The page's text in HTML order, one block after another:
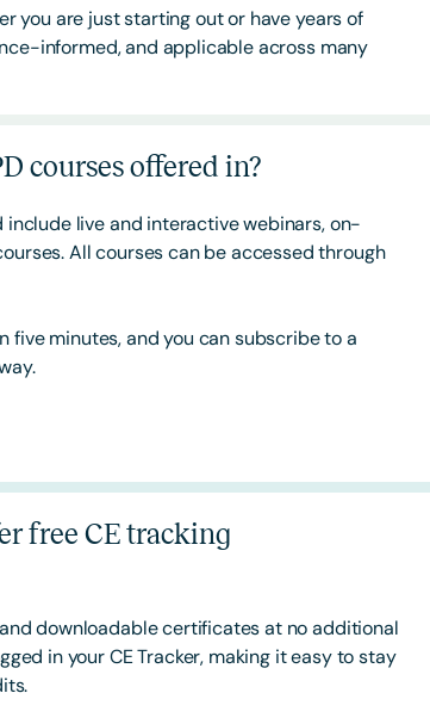
you are just starting out or have years of
informed, and applicable across many
courses offered in?
include live and interactive webinars, on-
All courses can be accessed through
five minutes, and you can subscribe to a
free CE tracking
downloadable certificates at no additional
in your CE Tracker, making it easy to stay